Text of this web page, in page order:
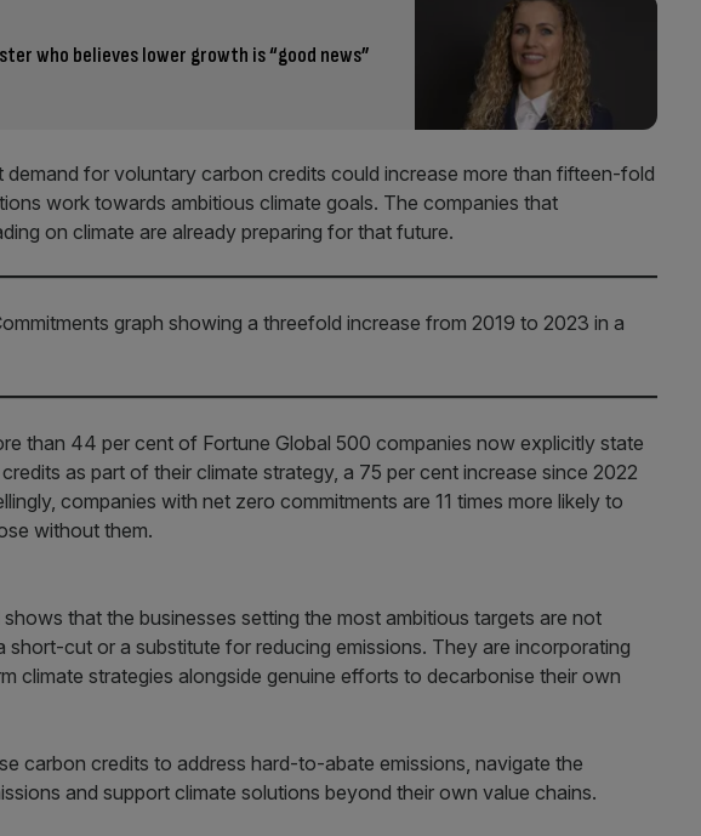
who believes lower growth is “good news”
for voluntary carbon credits could increase more than fifteen-fold
work towards ambitious climate goals. The companies that
on climate are already preparing for that future.
than 44 per cent of Fortune Global 500 companies now explicitly state
as part of their climate strategy, a 75 per cent increase since 2022
companies with net zero commitments are 11 times more likely to
without them.
that the businesses setting the most ambitious targets are not
short-cut or a substitute for reducing emissions. They are incorporating
climate strategies alongside genuine efforts to decarbonise their own
carbon credits to address hard-to-abate emissions, navigate the
and support climate solutions beyond their own value chains.